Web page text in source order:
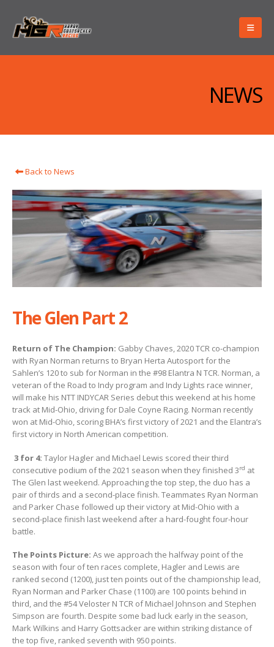
NEWS
Back to News
The Glen Part 2
Return of The Champion: Gabby Chaves, 2020 TCR co-champion
with Ryan Norman returns to Bryan Herta Autosport for the
Sahlen’s 120 to sub for Norman in the #98 Elantra N TCR. Norman, a
veteran of the Road to Indy program and Indy Lights race winner,
will make his NTT INDYCAR Series debut this weekend at his home
track at Mid-Ohio, driving for Dale Coyne Racing. Norman recently
won at Mid-Ohio, scoring BHA’s first victory of 2021 and the Elantra’s
first victory in North American competition.
3 for 4: Taylor Hagler and Michael Lewis scored their third
consecutive podium of the 2021 season when they finished 3rd at
The Glen last weekend. Approaching the top step, the duo has a
pair of thirds and a second-place finish. Teammates Ryan Norman
and Parker Chase followed up their victory at Mid-Ohio with a
second-place finish last weekend after a hard-fought four-hour
battle.
The Points Picture: As we approach the halfway point of the
season with four of ten races complete, Hagler and Lewis are
ranked second (1200), just ten points out of the championship lead,
Ryan Norman and Parker Chase (1100) are 100 points behind in
third, and the #54 Veloster N TCR of Michael Johnson and Stephen
Simpson are fourth. Despite some bad luck early in the season,
Mark Wilkins and Harry Gottsacker are within striking distance of
the top five, ranked seventh with 950 points.